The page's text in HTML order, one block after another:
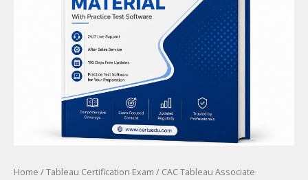
Home /Tableau Certification Exam / CAC Tableau Associate